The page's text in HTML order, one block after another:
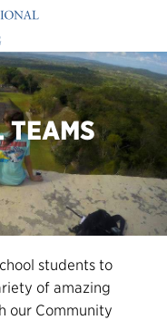
TEAMS
students to
of amazing
our Community